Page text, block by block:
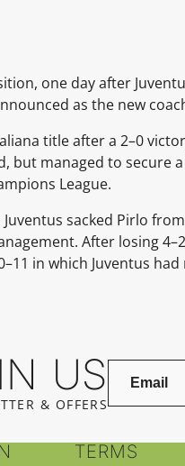
one day after
as the new
title after a 2–0
but managed to secure
League.
sacked Pirlo
After losing
in which Juventus
US
& OFFERS
TERMS